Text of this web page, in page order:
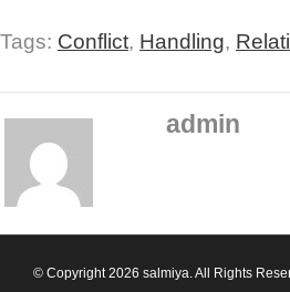
Tags: Conflict, Handling,
admin
© Copyright 2026 salmiya. All Rights